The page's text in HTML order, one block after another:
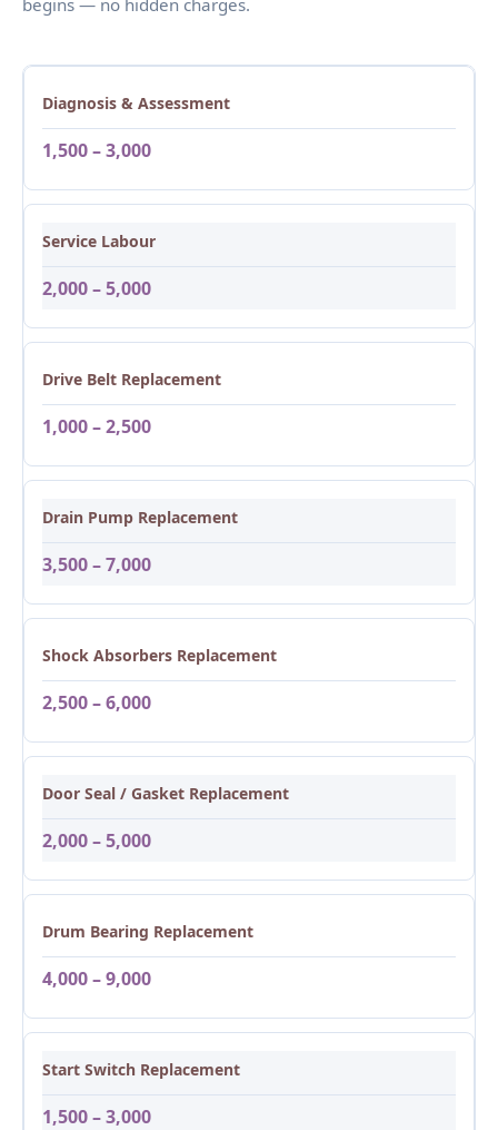
Diagnosis & Assessment
1,500 – 3,000
Service Labour
2,000 – 5,000
Drive Belt Replacement
1,000 – 2,500
Drain Pump Replacement
3,500 – 7,000
Shock Absorbers Replacement
2,500 – 6,000
Door Seal / Gasket Replacement
2,000 – 5,000
Drum Bearing Replacement
4,000 – 9,000
Start Switch Replacement
1,500 – 3,000